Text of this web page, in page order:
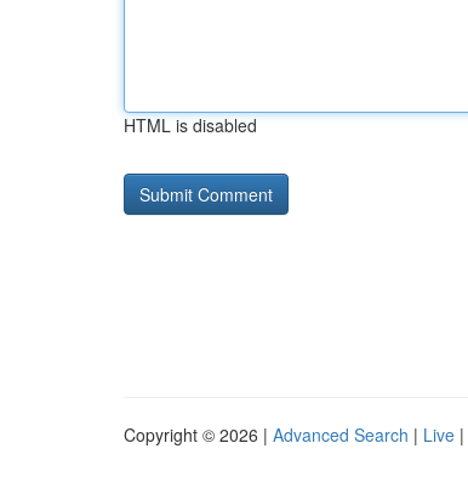
HTML is disabled
Copyright © 2026 | Advanced Search | Live |